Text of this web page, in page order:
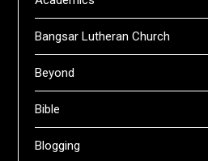
Bangsar Lutheran Church
Beyond
Bible
Blogging